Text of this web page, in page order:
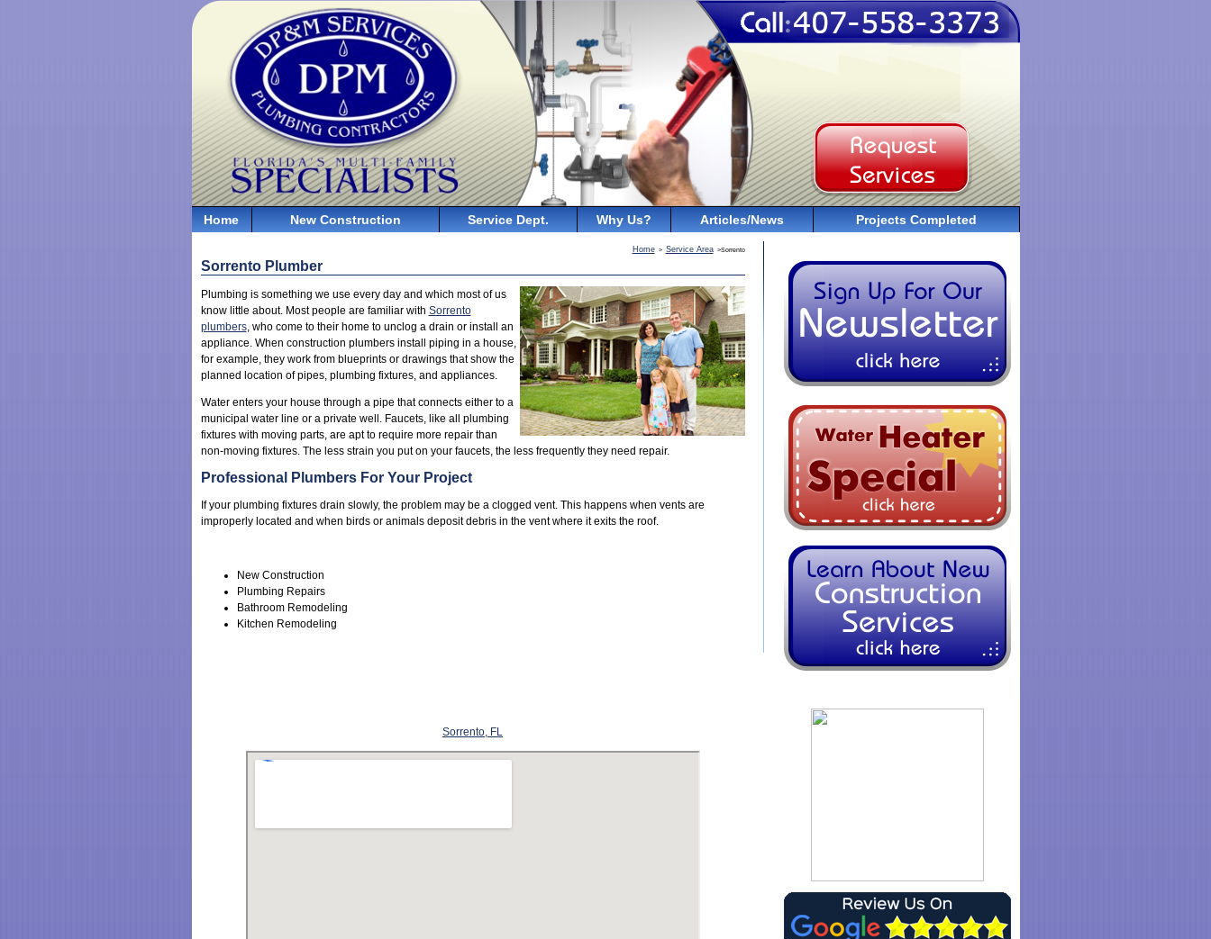
Home New Construction Service Dept. Why Us? Articles/News Projects Completed
Home > Service Area >Sorrento
Sorrento Plumber
Plumbing is something we use every day and which most of us
know little about. Most people are familiar with Sorrento
plumbers, who come to their home to unclog a drain or install an
appliance. When construction plumbers install piping in a house,
for example, they work from blueprints or drawings that show the
planned location of pipes, plumbing fixtures, and appliances.
Water enters your house through a pipe that connects either to a
municipal water line or a private well. Faucets, like all plumbing
fixtures with moving parts, are apt to require more repair than
non-moving fixtures. The less strain you put on your faucets, the less frequently they need repair.
Professional Plumbers For Your Project
If your plumbing fixtures drain slowly, the problem may be a clogged vent. This happens when vents are
improperly located and when birds or animals deposit debris in the vent where it exits the roof.
New Construction
Plumbing Repairs
Bathroom Remodeling
Kitchen Remodeling
Sorrento, FL